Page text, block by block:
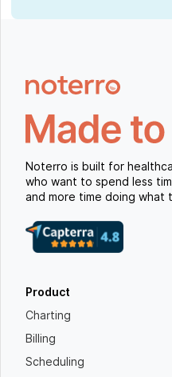
Noterro is built for
who want to spend less
and more time doing what
Product
Charting
Billing
Scheduling